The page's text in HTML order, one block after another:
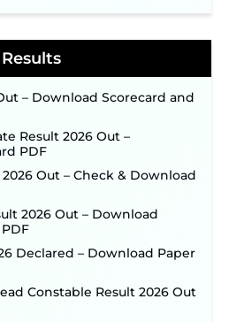
Trainee Recruitment
Application Link Coming
TRE 4.0 Recruitment 2026 –
to Be Released Soon for
‐
2026: Online
Opens August 5 at
Recruitment 2026: Apply
Starting August 1 ‐
2026 – Apply Online Link
Posts to Open Soon ‐
New!
Recruitment 2026:
for 7,112 Posts; Online
Results
– Download Scorecard and
Result 2026 Out –
PDF
2026 Out – Check & Download
2026 Out – Download
Declared – Download Paper
Constable Result 2026 Out